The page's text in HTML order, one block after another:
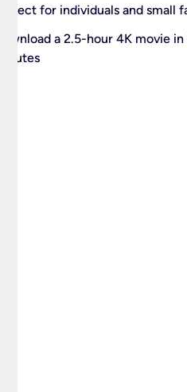
Perfect for individuals and small
Download a 2.5-hour 4K movie
minutes